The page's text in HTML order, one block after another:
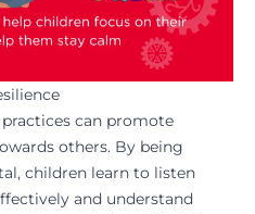
can promote
others. By being
children learn to listen
and understand